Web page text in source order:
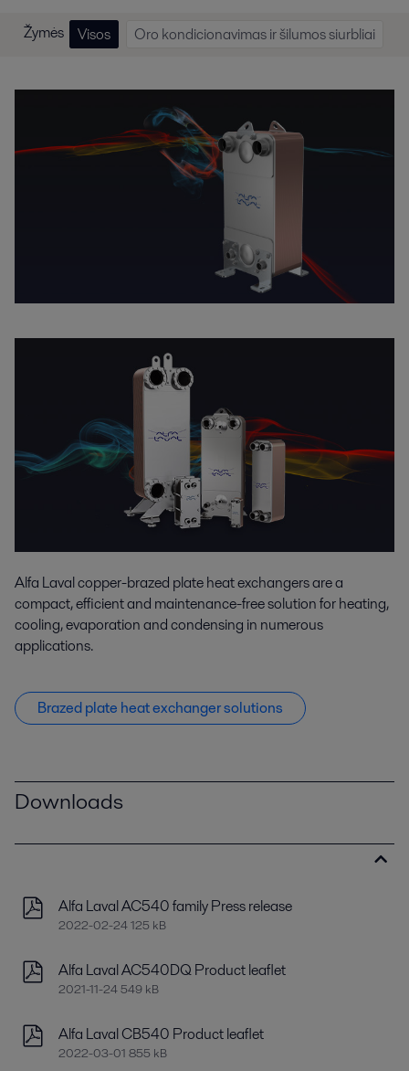
Žymės Visos Oro kondicionavimas ir šilumos siurbliai
Alfa Laval copper-brazed plate heat exchangers are a
compact, efficient and maintenance-free solution for heating,
cooling, evaporation and condensing in numerous
applications.
Brazed plate heat exchanger solutions
Downloads
Alfa Laval AC540 family Press release
2022-02-24 125 kB
Alfa Laval AC540DQ Product leaflet
2021-11-24 549 kB
Alfa Laval CB540 Product leaflet
2022-03-01 855 kB